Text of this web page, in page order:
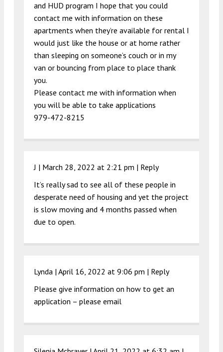
and HUD program I hope that you could
contact me with information on these
apartments when they’re available for rental I
would just like the house or at home rather
than sleeping on someone’s couch or in my
van or bouncing from place to place thank
you.
Please contact me with information when
you will be able to take applications
979-472-8215
J | March 28, 2022 at 2:21 pm | Reply
It’s really sad to see all of these people in
desperate need of housing and yet the project
is slow moving and 4 months passed when
due to open.
Lynda | April 16, 2022 at 9:06 pm | Reply
Please give information on how to get an
application – please email